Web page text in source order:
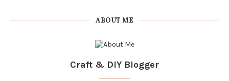
ABOUT ME
Craft & DIY Blogger